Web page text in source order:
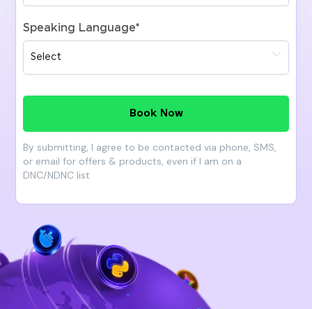
Speaking Language*
Book Now
By submitting, I agree to be contacted via phone, SMS,
or email for offers & products, even if I am on a
DNC/NDNC list